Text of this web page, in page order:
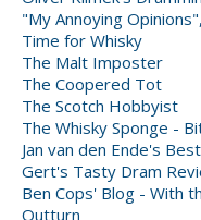
"My Annoying
Time for Whisky
The Malt Imposter
The Coopered Tot
The Scotch Hobbyist
The Whisky Sponge -
Jan van den Ende's
Gert's Tasty Dram
Ben Cops' Blog - With
Outturn